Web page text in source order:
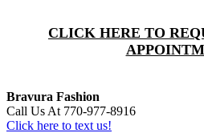
CLICK HERE TO
Bravura Fashion
Call Us At 770-977-8916
Click here to text us!